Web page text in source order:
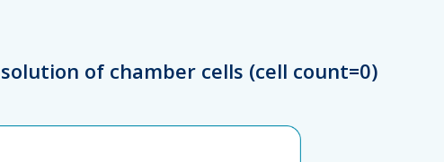
of chamber cells (cell count=0)